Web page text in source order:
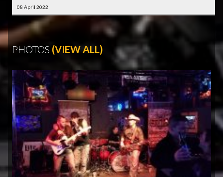
08 April 2022
PHOTOS (VIEW ALL)